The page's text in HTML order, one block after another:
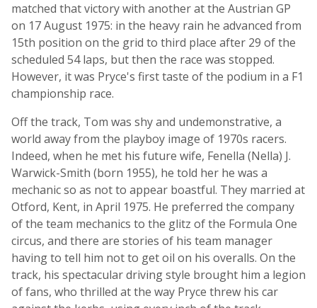
matched that victory with another at the Austrian GP
on 17 August 1975: in the heavy rain he advanced from
15th position on the grid to third place after 29 of the
scheduled 54 laps, but then the race was stopped.
However, it was Pryce's first taste of the podium in a F1
championship race.
Off the track, Tom was shy and undemonstrative, a
world away from the playboy image of 1970s racers.
Indeed, when he met his future wife, Fenella (Nella) J.
Warwick-Smith (born 1955), he told her he was a
mechanic so as not to appear boastful. They married at
Otford, Kent, in April 1975. He preferred the company
of the team mechanics to the glitz of the Formula One
circus, and there are stories of his team manager
having to tell him not to get oil on his overalls. On the
track, his spectacular driving style brought him a legion
of fans, who thrilled at the way Pryce threw his car